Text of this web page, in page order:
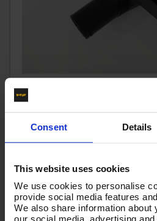
Consent Details
This website uses cookies
We use cookies to personalise
provide social media features
We also share information about
FLOOR HEAD - SWEEPING
DRY Ø36 -
£25.80
(£30.96Inc